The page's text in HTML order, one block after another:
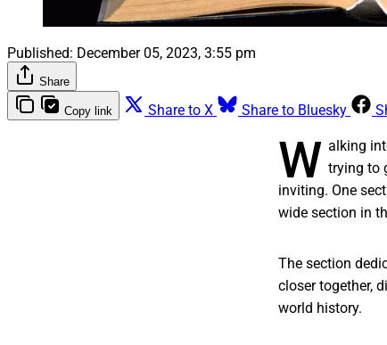
Published: December 05, 2023, 3:55 pm
Share
Copy link Share to X Share to Bluesky
W alking
trying to
inviting. One
wide section in
The section
closer together,
world history.